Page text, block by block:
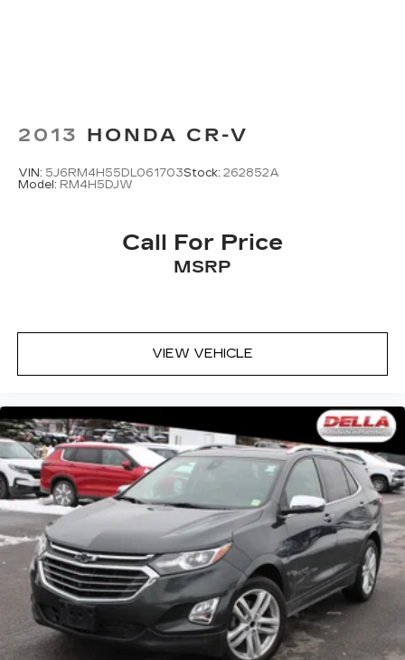
2013 HONDA CR-V
VIN: 5J6RM4H55DL061703Stock: 262852A
Model: RM4H5DJW
Call For Price
MSRP
VIEW VEHICLE